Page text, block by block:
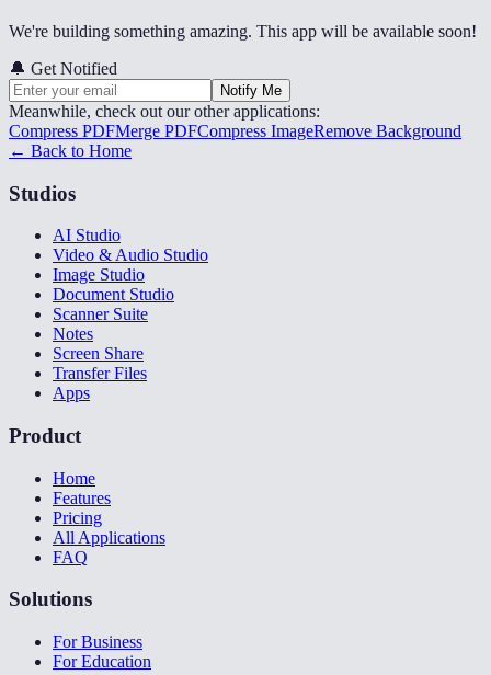
We're building something amazing. This app will be available soon!
🔔 Get Notified
Notify Me
Meanwhile, check out our other applications:
Compress PDFMerge PDFCompress ImageRemove Background
← Back to Home
Studios
AI Studio
Video & Audio Studio
Image Studio
Document Studio
Scanner Suite
Notes
Screen Share
Transfer Files
Apps
Product
Home
Features
Pricing
All Applications
FAQ
Solutions
For Business
For Education